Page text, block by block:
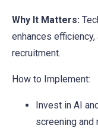
Why It Matters:
enhances
recruitment.
How to Implement:
Invest in AI
screening and